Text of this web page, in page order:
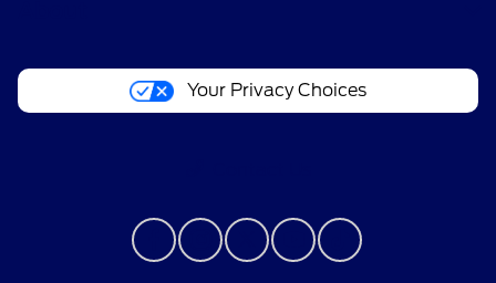
Your Privacy Choices